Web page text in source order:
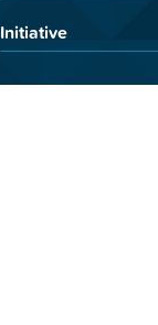
Initiative